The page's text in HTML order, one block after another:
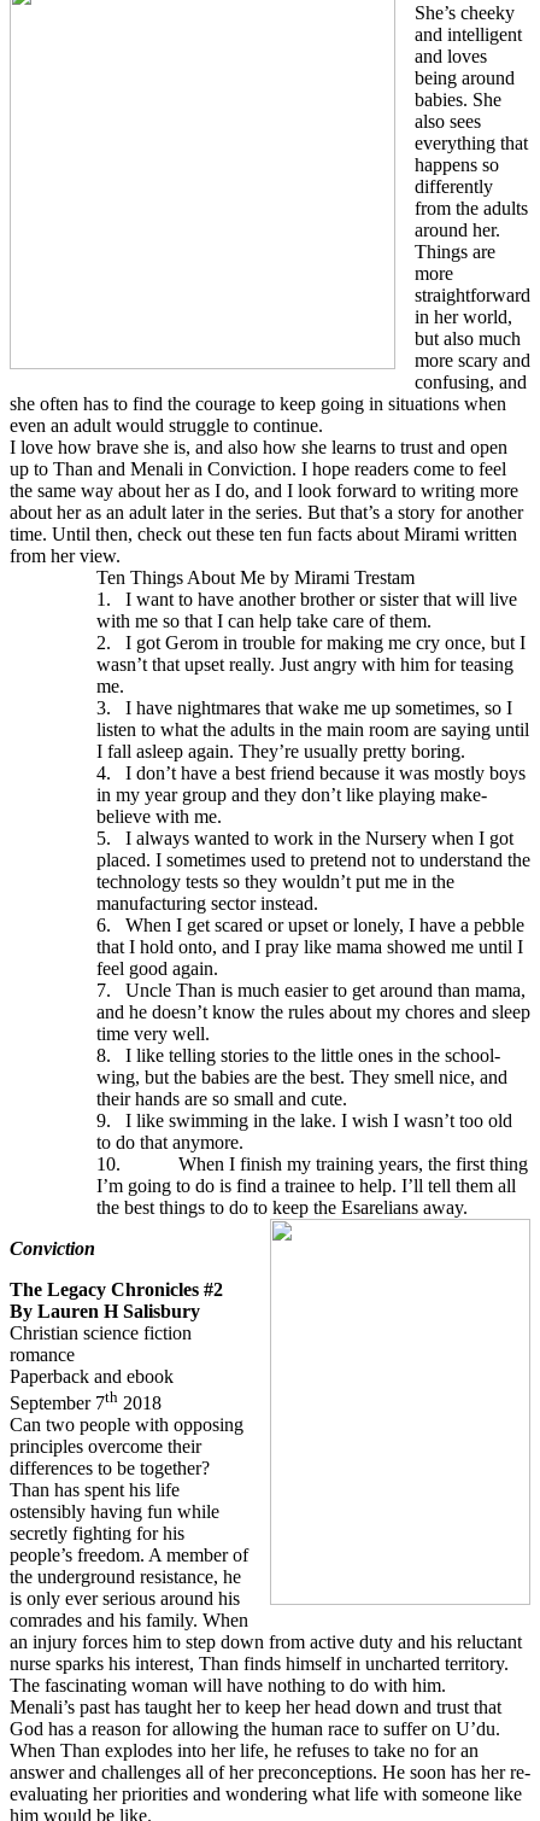
She’s cheeky
and intelligent
and loves
being around
babies. She
also sees
everything that
happens so
differently
from the adults
around her.
Things are
more
straightforward
in her world,
but also much
more scary and
confusing, and
she often has to find the courage to keep going in situations when
even an adult would struggle to continue.
I love how brave she is, and also how she learns to trust and open
up to Than and Menali in Conviction. I hope readers come to feel
the same way about her as I do, and I look forward to writing more
about her as an adult later in the series. But that’s a story for another
time. Until then, check out these ten fun facts about Mirami written
from her view.
Ten Things About Me by Mirami Trestam
1.
I want to have another brother or sister that will live
with me so that I can help take care of them.
2.
I got Gerom in trouble for making me cry once, but I
wasn’t that upset really. Just angry with him for teasing
me.
3.
I have nightmares that wake me up sometimes, so I
listen to what the adults in the main room are saying until
I fall asleep again. They’re usually pretty boring.
4.
I don’t have a best friend because it was mostly boys
in my year group and they don’t like playing make-
believe with me.
5.
I always wanted to work in the Nursery when I got
placed. I sometimes used to pretend not to understand the
technology tests so they wouldn’t put me in the
manufacturing sector instead.
6.
When I get scared or upset or lonely, I have a pebble
that I hold onto, and I pray like mama showed me until I
feel good again.
7.
Uncle Than is much easier to get around than mama,
and he doesn’t know the rules about my chores and sleep
time very well.
8.
I like telling stories to the little ones in the school-
wing, but the babies are the best. They smell nice, and
their hands are so small and cute.
9.
I like swimming in the lake. I wish I wasn’t too old
to do that anymore.
10.
When I finish my training years, the first thing
I’m going to do is find a trainee to help. I’ll tell them all
the best things to do to keep the Esarelians away.
Conviction
The Legacy Chronicles #2
By Lauren H Salisbury
Christian science fiction
romance
Paperback and ebook
September 7th 2018
Can two people with opposing
principles overcome their
differences to be together?
Than has spent his life
ostensibly having fun while
secretly fighting for his
people’s freedom. A member of
the underground resistance, he
is only ever serious around his
comrades and his family. When
an injury forces him to step down from active duty and his reluctant
nurse sparks his interest, Than finds himself in uncharted territory.
The fascinating woman will have nothing to do with him.
Menali’s past has taught her to keep her head down and trust that
God has a reason for allowing the human race to suffer on U’du.
When Than explodes into her life, he refuses to take no for an
answer and challenges all of her preconceptions. He soon has her re-
evaluating her priorities and wondering what life with someone like
him would be like.